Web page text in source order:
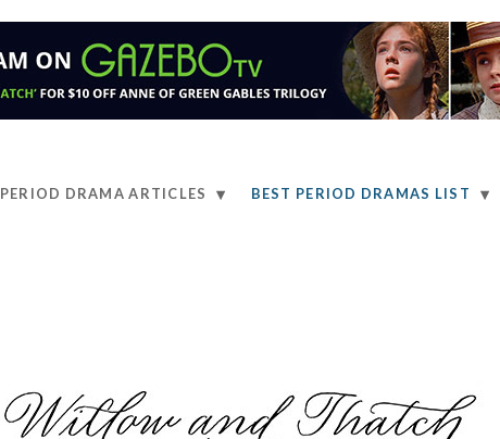
PERIOD DRAMA ARTICLES BEST PERIOD DRAMAS LIST